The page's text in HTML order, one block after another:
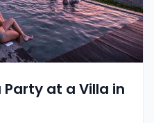
Party at a Villa in